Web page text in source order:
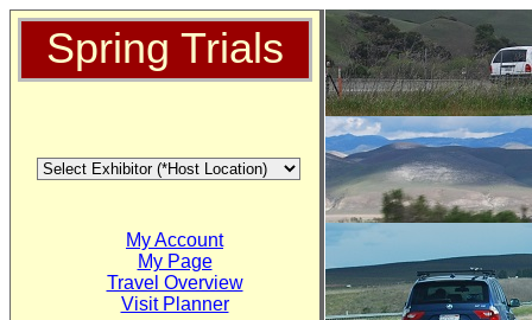
Spring Trials
My Account
My Page
Travel Overview
Visit Planner